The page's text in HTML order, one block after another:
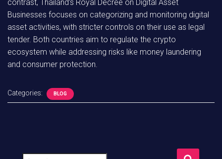
contrast, Thailand’s Royal Decree on Digital Asset
Businesses focuses on categorizing and monitoring digital
asset activities, with stricter controls on their use as legal
tender. Both countries aim to regulate the crypto
ecosystem while addressing risks like money laundering
and consumer protection.
Categories: BLOG